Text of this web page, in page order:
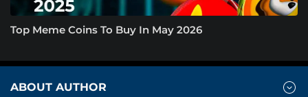
Top Meme Coins To Buy In May 2026
ABOUT AUTHOR